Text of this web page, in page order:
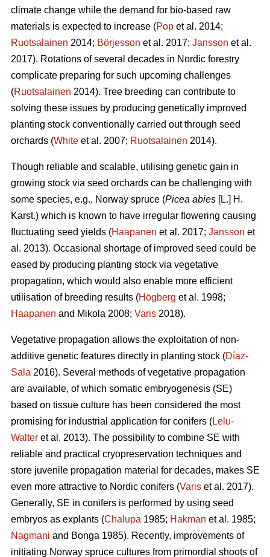
climate change while the demand for bio-based raw
materials is expected to increase (Pop et al. 2014;
Ruotsalainen 2014; Börjesson et al. 2017; Jansson et al.
2017). Rotations of several decades in Nordic forestry
complicate preparing for such upcoming challenges
(Ruotsalainen 2014). Tree breeding can contribute to
solving these issues by producing genetically improved
planting stock conventionally carried out through seed
orchards (White et al. 2007; Ruotsalainen 2014).
Though reliable and scalable, utilising genetic gain in
growing stock via seed orchards can be challenging with
some species, e.g., Norway spruce (Picea abies [L.] H.
Karst.) which is known to have irregular flowering causing
fluctuating seed yields (Haapanen et al. 2017; Jansson et
al. 2013). Occasional shortage of improved seed could be
eased by producing planting stock via vegetative
propagation, which would also enable more efficient
utilisation of breeding results (Högberg et al. 1998;
Haapanen and Mikola 2008; Varis 2018).
Vegetative propagation allows the exploitation of non-
additive genetic features directly in planting stock (Díaz-
Sala 2016). Several methods of vegetative propagation
are available, of which somatic embryogenesis (SE)
based on tissue culture has been considered the most
promising for industrial application for conifers (Lelu-
Walter et al. 2013). The possibility to combine SE with
reliable and practical cryopreservation techniques and
store juvenile propagation material for decades, makes SE
even more attractive to Nordic conifers (Varis et al. 2017).
Generally, SE in conifers is performed by using seed
embryos as explants (Chalupa 1985; Hakman et al. 1985;
Nagmani and Bonga 1985). Recently, improvements of
initiating Norway spruce cultures from primordial shoots of